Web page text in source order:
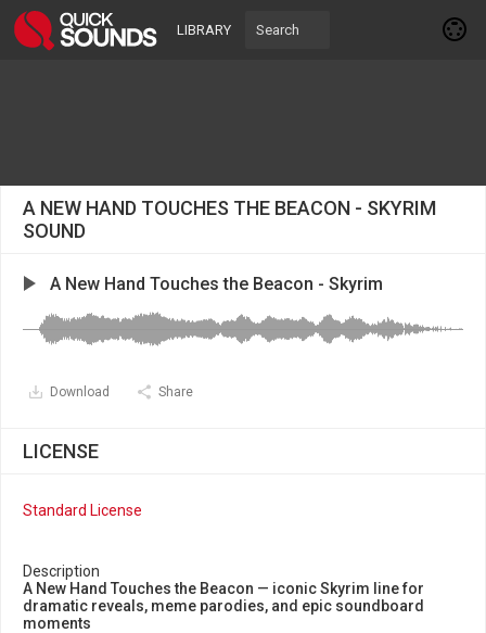
LIBRARY
A NEW HAND TOUCHES THE BEACON - SKYRIM
SOUND
A New Hand Touches the Beacon - Skyrim
Download Share
LICENSE
Standard License
Description
A New Hand Touches the Beacon — iconic Skyrim line for
dramatic reveals, meme parodies, and epic soundboard
moments